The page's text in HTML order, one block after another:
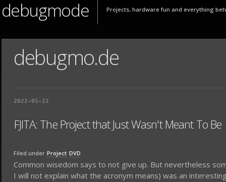
debugmode Projects, hardware fun and everything
debugmo.de
2022-05-22
FJITA: The Project that Just Wasn't Meant To Be
Filed under Project DVD
Common wisedom says to not give up. But nevertheless
I will not explain what the acronym means) was an